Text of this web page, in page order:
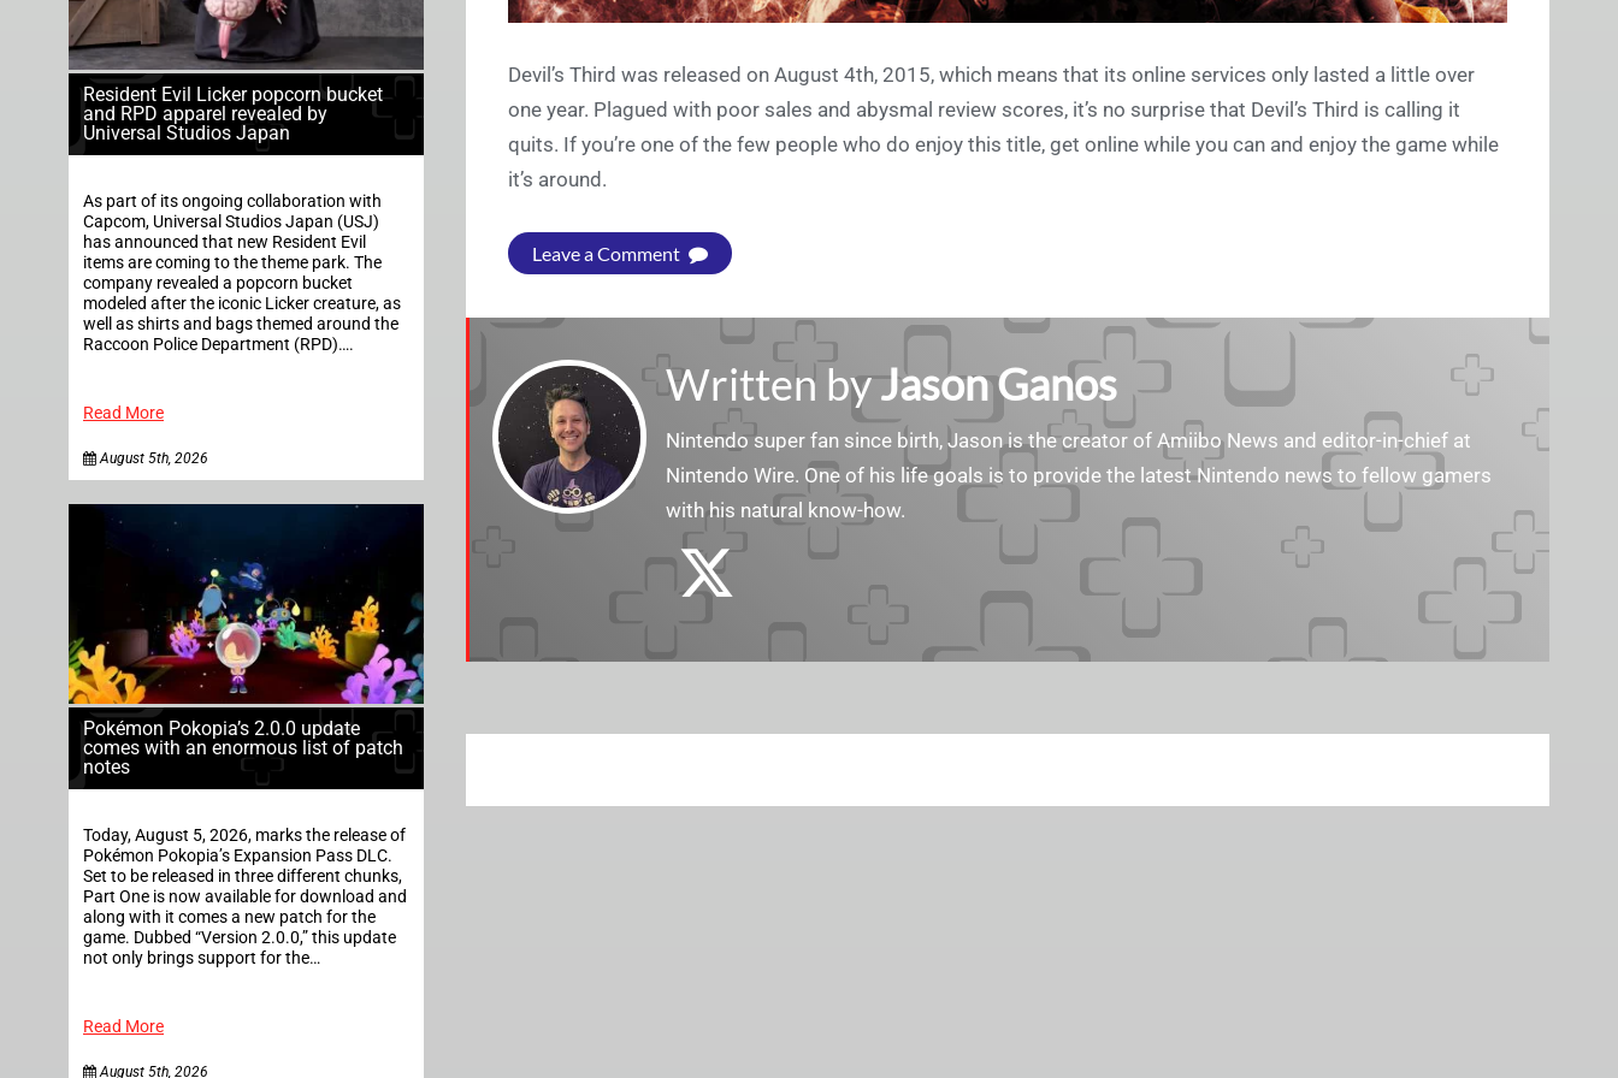
Resident Evil Licker popcorn bucket
and RPD apparel revealed by
Universal Studios Japan
As part of its ongoing collaboration with
Capcom, Universal Studios Japan (USJ)
has announced that new Resident Evil
items are coming to the theme park. The
company revealed a popcorn bucket
modeled after the iconic Licker creature, as
well as shirts and bags themed around the
Raccoon Police Department (RPD)….
Read More
August 5th, 2026
Pokémon Pokopia’s 2.0.0 update
comes with an enormous list of patch
notes
Today, August 5, 2026, marks the release of
Pokémon Pokopia’s Expansion Pass DLC.
Set to be released in three different chunks,
Part One is now available for download and
along with it comes a new patch for the
game. Dubbed “Version 2.0.0,” this update
not only brings support for the…
Read More
August 5th, 2026
Devil’s Third was released on August 4th, 2015, which means that its online services only lasted a little over
one year. Plagued with poor sales and abysmal review scores, it’s no surprise that Devil’s Third is calling it
quits. If you’re one of the few people who do enjoy this title, get online while you can and enjoy the game while
it’s around.
Leave a Comment
Written byJason Ganos
Nintendo super fan since birth, Jason is the creator of Amiibo News and editor-in-chief at
Nintendo Wire. One of his life goals is to provide the latest Nintendo news to fellow gamers
with his natural know-how.